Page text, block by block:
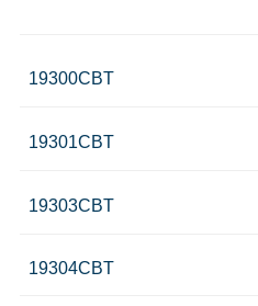
19300CBT
19301CBT
19303CBT
19304CBT